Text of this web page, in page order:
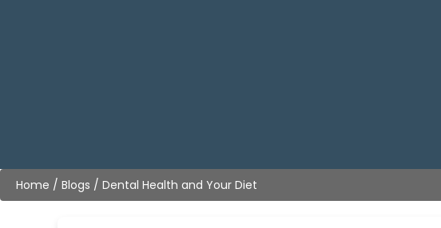
Home / Blogs / Dental Health and Your Diet